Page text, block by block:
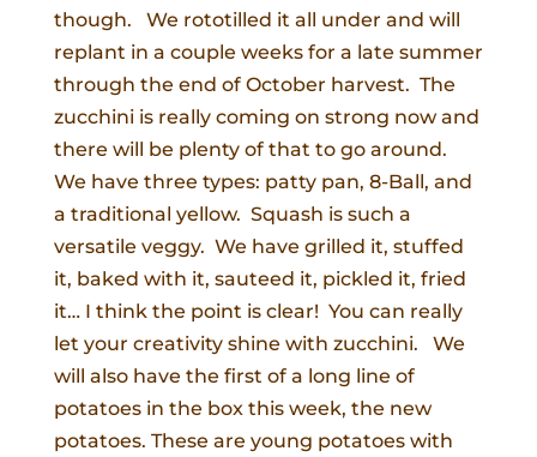
though. We rototilled it all under and will
replant in a couple weeks for a late summer
through the end of October harvest. The
zucchini is really coming on strong now and
there will be plenty of that to go around.
We have three types: patty pan, 8-Ball, and
a traditional yellow. Squash is such a
versatile veggy. We have grilled it, stuffed
it, baked with it, sauteed it, pickled it, fried
it… I think the point is clear! You can really
let your creativity shine with zucchini. We
will also have the first of a long line of
potatoes in the box this week, the new
potatoes. These are young potatoes with